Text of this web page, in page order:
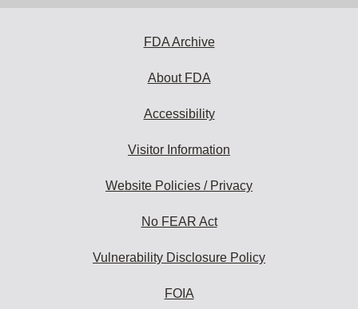
FDA Archive
About FDA
Accessibility
Visitor Information
Website Policies / Privacy
No FEAR Act
Vulnerability Disclosure Policy
FOIA